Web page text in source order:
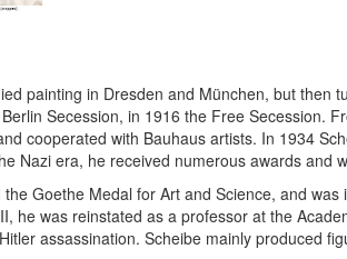
painting in Dresden and München, but
Secession, in 1916 the Free Secession.
cooperated with Bauhaus artists. In 1934
Nazi era, he received numerous awards and
Goethe Medal for Art and Science, and
he was reinstated as a professor at the
assassination. Scheibe mainly produced